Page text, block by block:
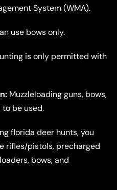
System (WMA).
use bows only.
is only permitted with
Muzzleloading guns, bows,
be used.
florida deer hunts, you
rifles/pistols, precharged
bows, and